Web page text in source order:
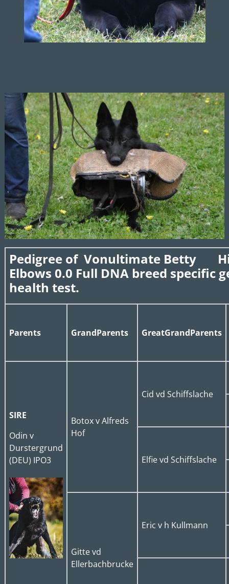
Pedigree of Vonultimate Betty
Elbows 0.0 Full DNA breed specific
health test.
Parents GrandParents GreatGrandParents
SIRE
Odin v
Durstergrund
(DEU) IPO3
Botox v Alfreds
Hof
Cid vd Schiffslache
Elfie vd Schiffslache
Gitte vd
Ellerbachbrucke
Eric v h Kullmann